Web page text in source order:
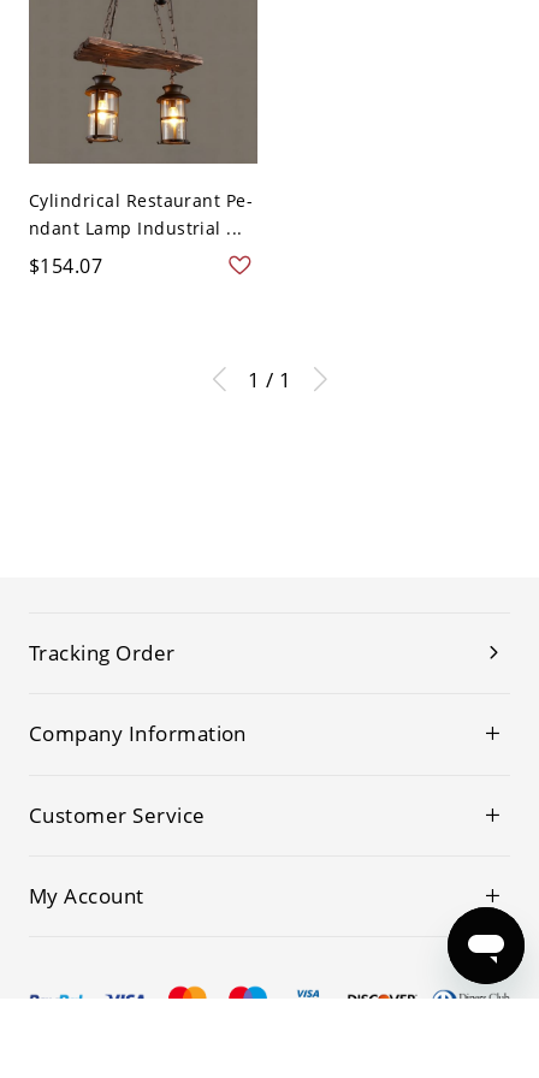
Cylindrical Restaurant Pe-
ndant Lamp Industrial ...
$154.07
1 / 1
Tracking Order
Company Information
Customer Service
My Account